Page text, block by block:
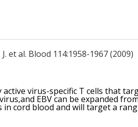
J. et al. Blood 114:1958-1967 (2009)
active virus-specific T cells that
EBV can be expanded
in cord blood and will target a